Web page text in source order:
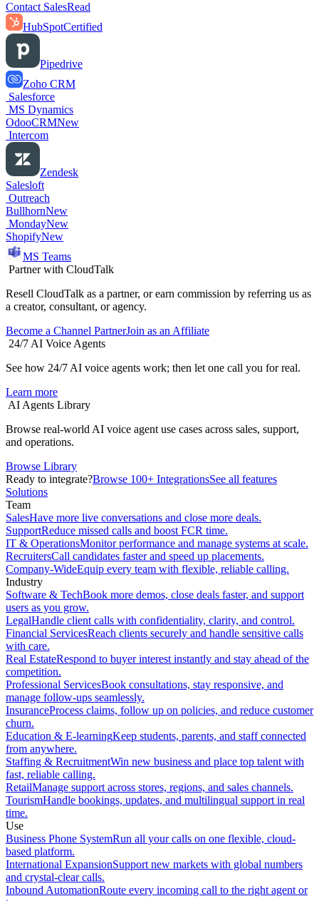
Contact SalesRead
HubSpotCertified
Pipedrive
Zoho CRM
Salesforce
MS Dynamics
OdooCRMNew
Intercom
Zendesk
Salesloft
Outreach
BullhornNew
MondayNew
ShopifyNew
MS Teams
Partner with CloudTalk
Resell CloudTalk as a partner, or earn commission by referring us as
a creator, consultant, or agency.
Become a Channel PartnerJoin as an Affiliate
24/7 AI Voice Agents
See how 24/7 AI voice agents work; then let one call you for real.
Learn more
AI Agents Library
Browse real-world AI voice agent use cases across sales, support,
and operations.
Browse Library
Ready to integrate?Browse 100+ IntegrationsSee all features
Solutions
Team
SalesHave more live conversations and close more deals.
SupportReduce missed calls and boost FCR time.
IT & OperationsMonitor performance and manage systems at scale.
RecruitersCall candidates faster and speed up placements.
Company-WideEquip every team with flexible, reliable calling.
Industry
Software & TechBook more demos, close deals faster, and support
users as you grow.
LegalHandle client calls with confidentiality, clarity, and control.
Financial ServicesReach clients securely and handle sensitive calls
with care.
Real EstateRespond to buyer interest instantly and stay ahead of the
competition.
Professional ServicesBook consultations, stay responsive, and
manage follow-ups seamlessly.
InsuranceProcess claims, follow up on policies, and reduce customer
churn.
Education & E-learningKeep students, parents, and staff connected
from anywhere.
Staffing & RecruitmentWin new business and place top talent with
fast, reliable calling.
RetailManage support across stores, regions, and sales channels.
TourismHandle bookings, updates, and multilingual support in real
time.
Use
Business Phone SystemRun all your calls on one flexible, cloud-
based platform.
International ExpansionSupport new markets with global numbers
and crystal-clear calls.
Inbound AutomationRoute every incoming call to the right agent or